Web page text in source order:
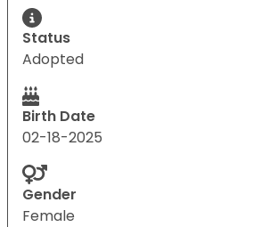
Status
Adopted
Birth Date
02-18-2025
Gender
Female